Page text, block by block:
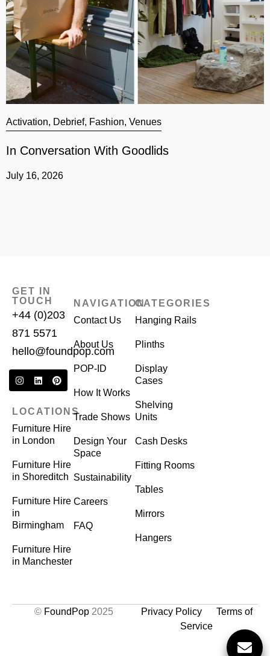
Activation, Debrief, Fashion, Venues
In Conversation With Goodlids
July 16, 2026
GET IN
TOUCH
+44 (0)203
871 5571
hello@foundpop.com
LOCATIONS
Furniture Hire
in London
Furniture Hire
in Shoreditch
Furniture Hire
in
Birmingham
Furniture Hire
in Manchester
NAVIGATION
Contact Us
About Us
POP-ID
How It Works
Trade Shows
Design Your
Space
Sustainability
Careers
FAQ
CATEGORIES
Hanging Rails
Plinths
Display
Cases
Shelving
Units
Cash Desks
Fitting Rooms
Tables
Mirrors
Hangers
© FoundPop2025 Privacy Policy
Terms of
Service